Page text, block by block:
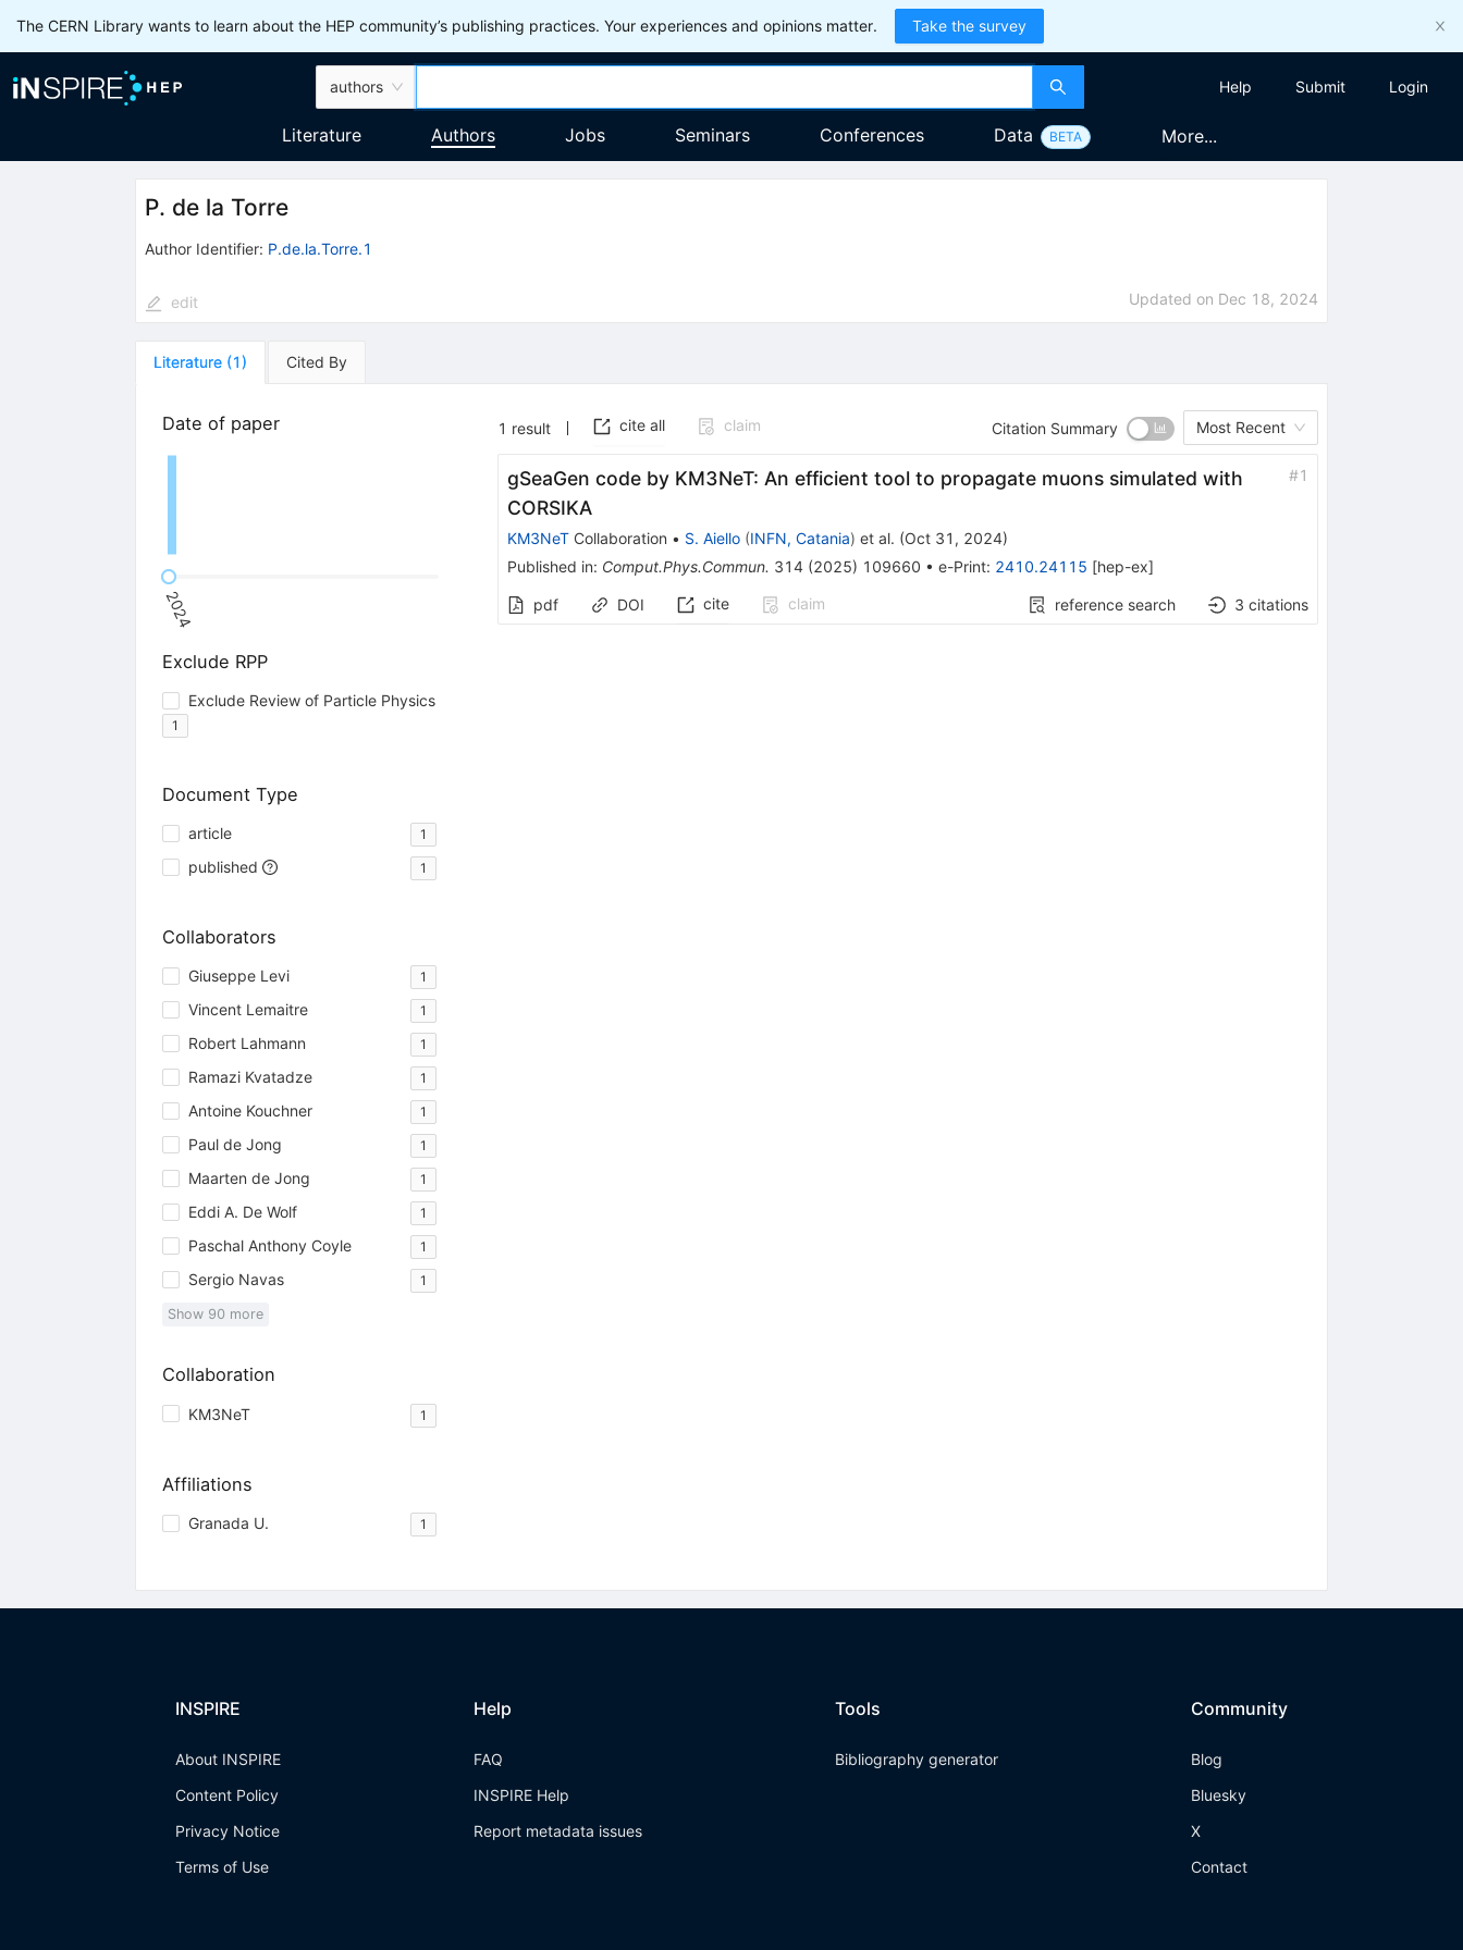
The CERN Library wants to learn about the HEP community’s publishing practices. Your experiences and opinions matter. Take the survey
authors Help Submit Login
Literature Authors Jobs Seminars Conferences Data BETA More...
P. de la Torre
Author Identifier: P.de.la.Torre.1
edit Updated on Dec 18, 2024
Literature (1) Cited By
Date of paper
2024
Exclude RPP
Exclude Review of Particle Physics
1
Document Type
article 1
published 1
Collaborators
Giuseppe Levi 1
Vincent Lemaitre 1
Robert Lahmann 1
Ramazi Kvatadze 1
Antoine Kouchner 1
Paul de Jong 1
Maarten de Jong 1
Eddi A. De Wolf 1
Paschal Anthony Coyle 1
Sergio Navas 1
Show 90 more
Collaboration
KM3NeT 1
Affiliations
Granada U. 1
1 result cite all claim Citation Summary Most Recent
gSeaGen code by KM3NeT: An efficient tool to propagate muons simulated with
CORSIKA
#1
KM3NeTCollaboration • S. Aiello (INFN, Catania) et al. (Oct 31, 2024)
Published in: Comput.Phys.Commun. 314(2025) 109660 • e-Print: 2410.24115 [hep-ex]
pdf DOI cite claim reference search 3 citations
INSPIRE
About INSPIRE
Content Policy
Privacy Notice
Terms of Use
Help
FAQ
INSPIRE Help
Report metadata issues
Tools
Bibliography generator
Community
Blog
Bluesky
X
Contact